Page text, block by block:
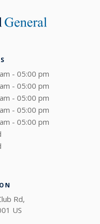
Rd
US
- 05:00 pm
- 05:00 pm
- 05:00 pm
- 05:00 pm
- 05:00 pm